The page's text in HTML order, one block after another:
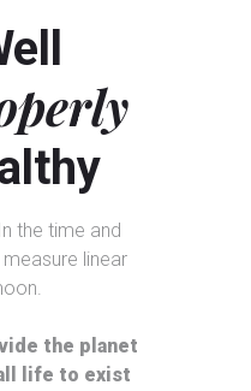
the time and
linear
the planet
life to exist